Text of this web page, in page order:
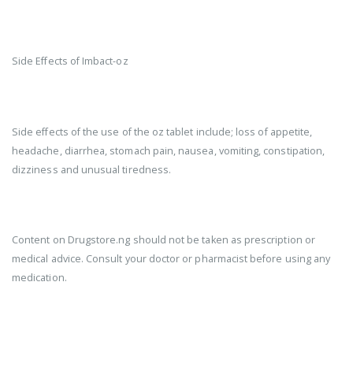
Side Effects of Imbact-oz
Side effects of the use of the oz tablet include; loss of appetite,
headache, diarrhea, stomach pain, nausea, vomiting, constipation,
dizziness and unusual tiredness.
Content on Drugstore.ng should not be taken as prescription or
medical advice. Consult your doctor or pharmacist before using any
medication.